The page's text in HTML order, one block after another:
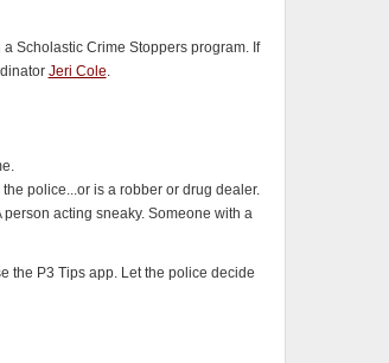
Scholastic Crime Stoppers program. If
Jeri Cole.
police...or is a robber or drug dealer.
acting sneaky. Someone with a
the P3 Tips app. Let the police decide